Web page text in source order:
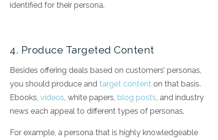
identified for their persona.
4. Produce Targeted Content
Besides offering deals based on customers’ personas,
you should produce and target content on that basis.
Ebooks, videos, white papers, blog posts, and industry
news each appeal to different types of personas.
For example, a persona that is highly knowledgeable